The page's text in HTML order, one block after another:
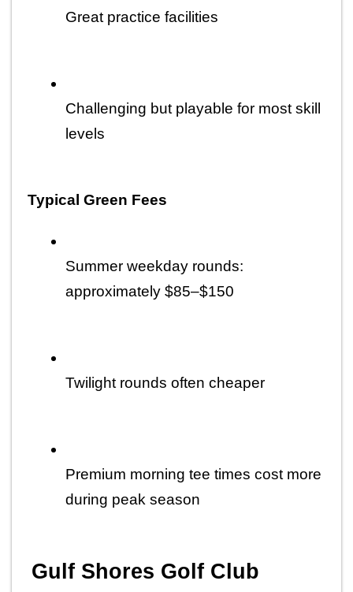
Great practice facilities
Challenging but playable for most skill
levels
Typical Green Fees
Summer weekday rounds:
approximately $85–$150
Twilight rounds often cheaper
Premium morning tee times cost more
during peak season
Gulf Shores Golf Club